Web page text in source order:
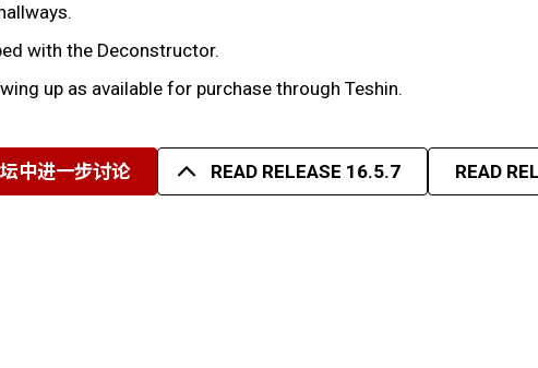
with the Deconstructor.
up as available for purchase through Teshin.
中进一步讨论 READ RELEASE 16.5.7 READ